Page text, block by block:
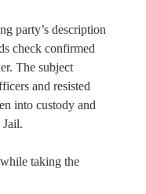
party’s description
check confirmed
The subject
and resisted
into custody and
Jail.
taking the